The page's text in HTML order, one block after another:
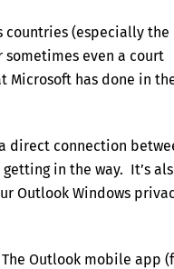
countries (especially the
sometimes even a court
Microsoft has done in
direct connection
in the way. It’s
Outlook Windows
Outlook mobile app